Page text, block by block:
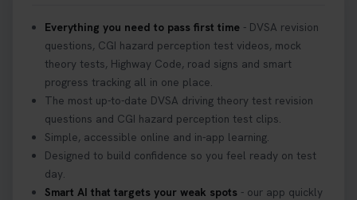
Everything you need to pass first time - DVSA revision
questions, CGI hazard perception test videos, mock
theory tests, Highway Code, road signs and smart
progress tracking all in one place.
The most up-to-date DVSA driving theory test revision
questions and CGI hazard perception test clips.
Simple, accessible online and in-app learning.
Designed to build confidence so you feel ready on test
day.
Smart AI that targets your weak spots - our app quickly